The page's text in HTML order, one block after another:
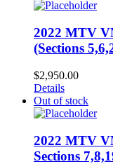
2022 MTV
(Sections
$2,950.00
Details
Out of stock
2022 MTV
Sections